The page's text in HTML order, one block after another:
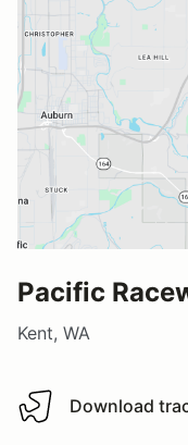
Pacific
Kent, WA
Download track map
Download